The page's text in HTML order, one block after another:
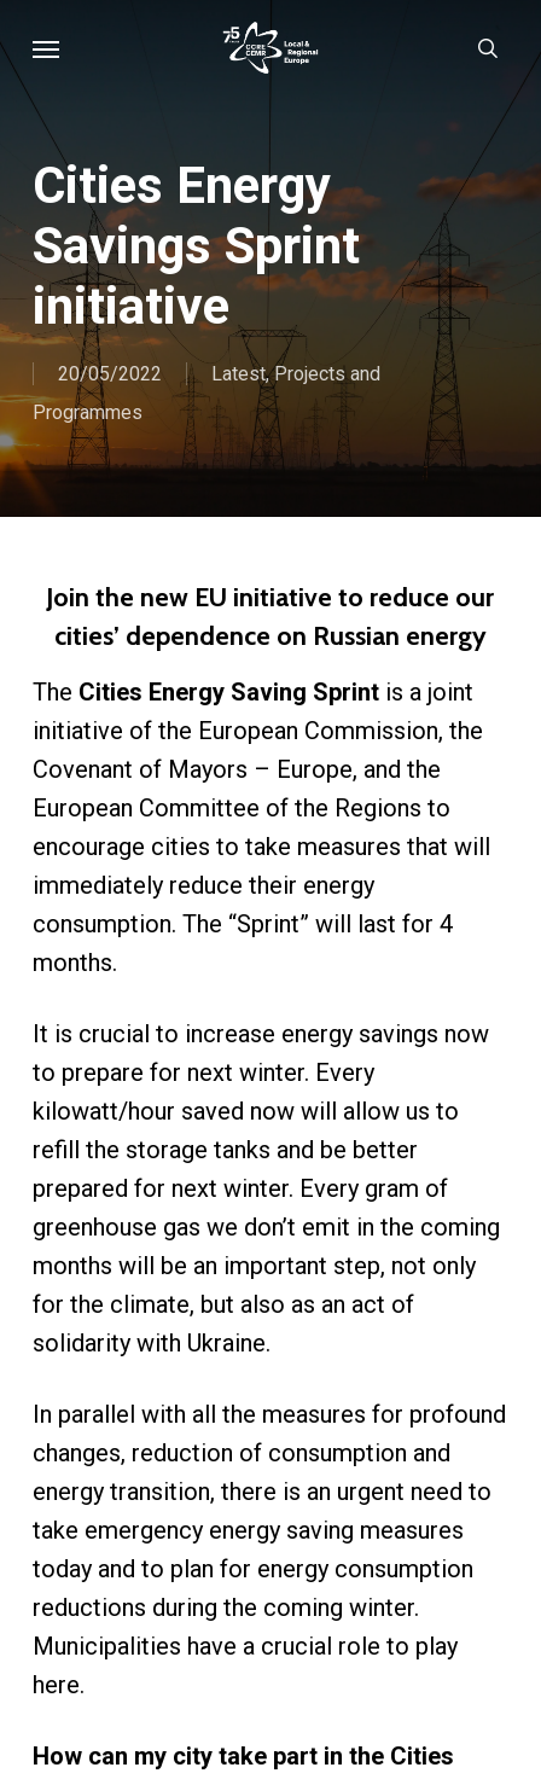
to
main
content
Cities Energy
Savings Sprint
initiative
20/05/2022 Latest,Projects and
Programmes
Join the new EU initiative to reduce our
cities’ dependence on Russian energy
The Cities Energy Saving Sprintis a joint
initiative of the European Commission, the
Covenant of Mayors – Europe, and the
European Committee of the Regions to
encourage cities to take measures that will
immediately reduce their energy
consumption. The “Sprint” will last for 4
months.
It is crucial to increase energy savings now
to prepare for next winter. Every
kilowatt/hour saved now will allow us to
refill the storage tanks and be better
prepared for next winter. Every gram of
greenhouse gas we don’t emit in the coming
months will be an important step, not only
for the climate, but also as an act of
solidarity with Ukraine.
In parallel with all the measures for profound
changes, reduction of consumption and
energy transition, there is an urgent need to
take emergency energy saving measures
today and to plan for energy consumption
reductions during the coming winter.
Municipalities have a crucial role to play
here.
How can my city take part in the Cities